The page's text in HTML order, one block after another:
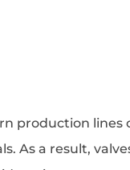
production
As a result,